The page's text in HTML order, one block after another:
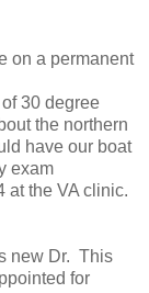
on a permanent
30 degree
the northern
have our boat
exam
at the VA clinic.
new Dr. This
for